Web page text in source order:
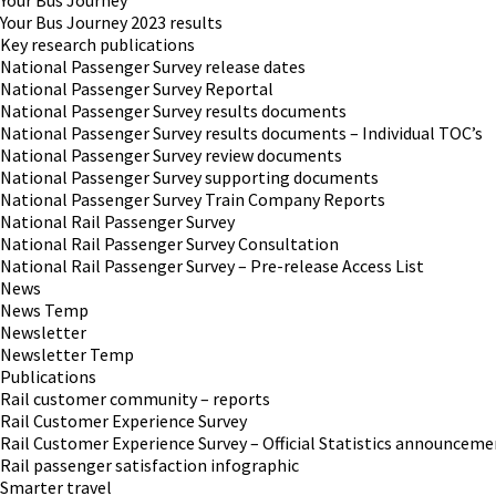
Your Bus Journey 2023 results
Key research publications
National Passenger Survey release dates
National Passenger Survey Reportal
National Passenger Survey results documents
National Passenger Survey results documents – Individual TOC’s
National Passenger Survey review documents
National Passenger Survey supporting documents
National Passenger Survey Train Company Reports
National Rail Passenger Survey
National Rail Passenger Survey Consultation
National Rail Passenger Survey – Pre-release Access List
News
News Temp
Newsletter
Newsletter Temp
Publications
Rail customer community – reports
Rail Customer Experience Survey
Rail Customer Experience Survey – Official Statistics
Rail passenger satisfaction infographic
Smarter travel